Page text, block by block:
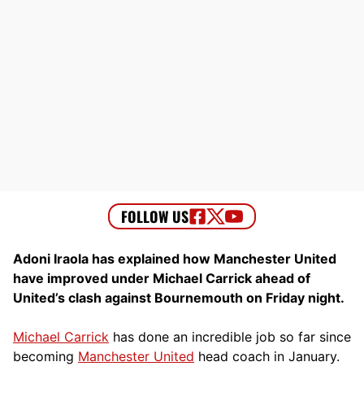
Adoni Iraola has explained how Manchester United
have improved under Michael Carrick ahead of
United’s clash against Bournemouth on Friday night.
Michael Carrick has done an incredible job so far since
becoming Manchester United head coach in January.